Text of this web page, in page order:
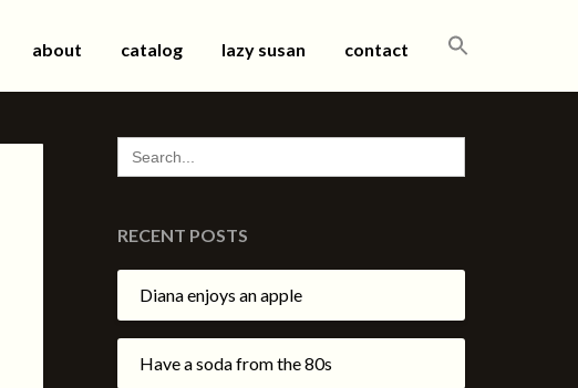
about catalog lazy susan contact
SEARCH
FOR:
RECENT POSTS
Diana enjoys an apple
Have a soda from the 80s